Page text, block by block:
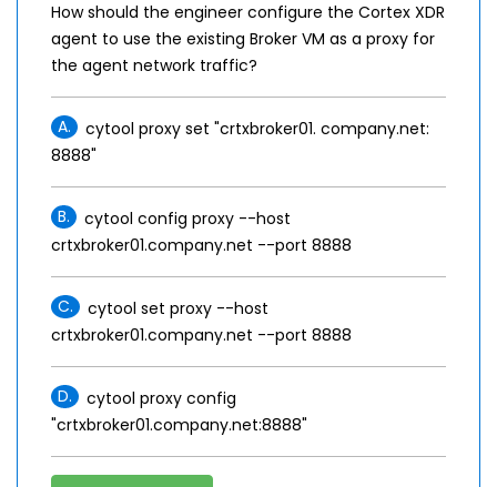
How should the engineer configure the Cortex XDR
agent to use the existing Broker VM as a proxy for
the agent network traffic?
A.
cytool proxy set "crtxbroker01. company.net:
8888"
B.
cytool config proxy --host
crtxbroker01.company.net --port 8888
C.
cytool set proxy --host
crtxbroker01.company.net --port 8888
D.
cytool proxy config
"crtxbroker01.company.net:8888"